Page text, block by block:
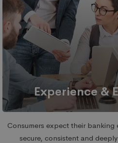
Experience &
Consumers expect their banking
secure, consistent and